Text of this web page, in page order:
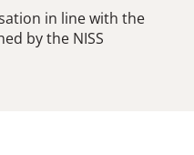
in line with the
by the NISS